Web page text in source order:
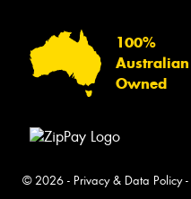
100%
Australian
Owned
© 2026 - Privacy & Data Policy-